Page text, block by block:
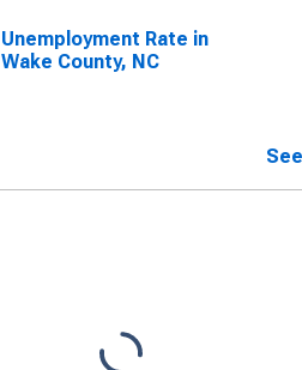
Unemployment Rate in
Wake County, NC